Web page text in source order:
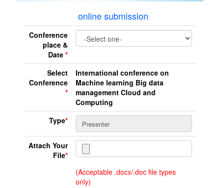
online submission
Conference
place &
Date *
Select
Conference
*
International conference on
Machine learning Big data
management Cloud and
Computing
Type*
Attach Your
File*
(Acceptable .docx/.doc file types
only)